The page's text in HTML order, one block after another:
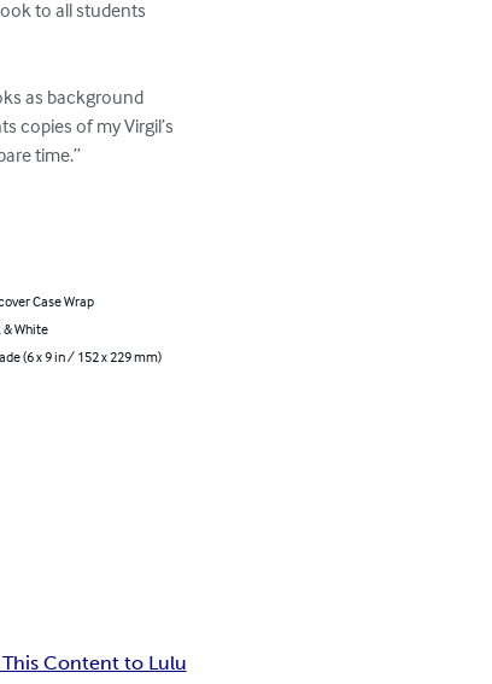
to all students
as background
copies of my Virgil’s
time.”
Case Wrap
& White
(6 x 9 in / 152 x 229 mm)
Content to Lulu